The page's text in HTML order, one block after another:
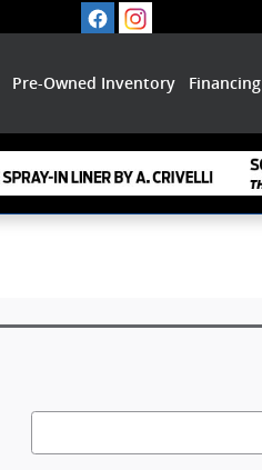
Pre-Owned Inventory Financing